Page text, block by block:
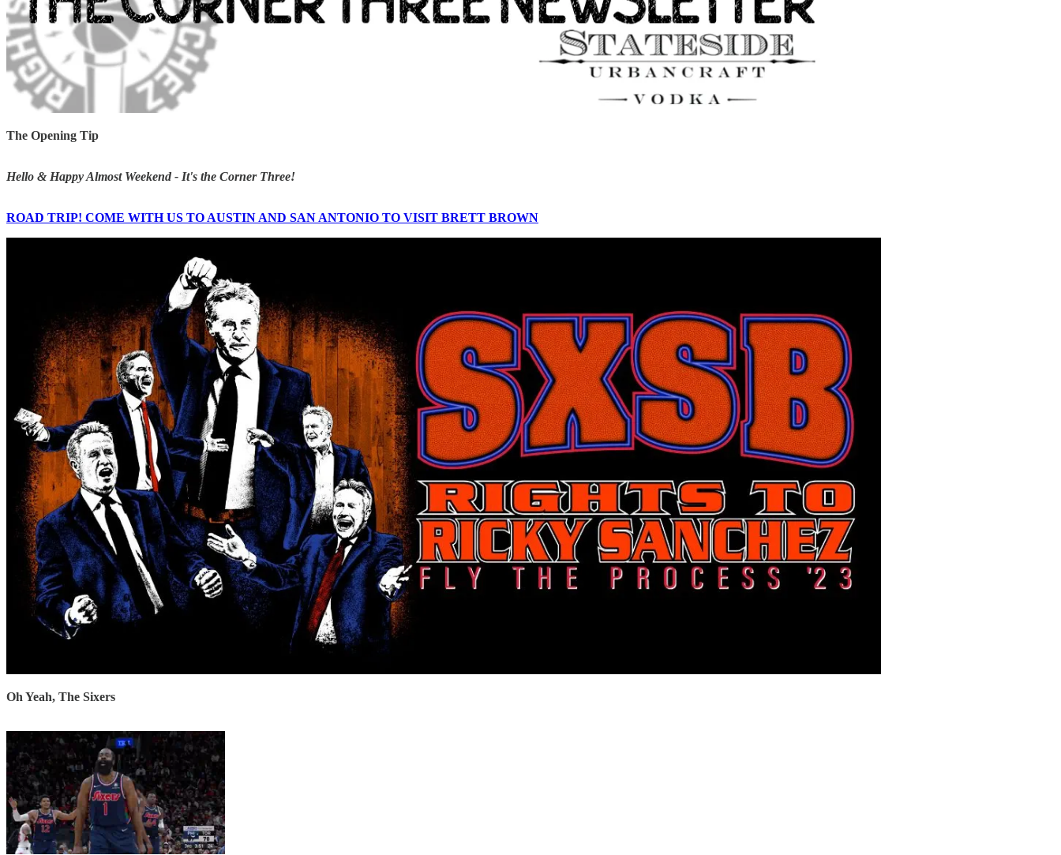
The Opening Tip
Hello & Happy Almost Weekend - It's the Corner Three!
ROAD TRIP! COME WITH US TO AUSTIN AND SAN ANTONIO TO VISIT BRETT BROWN
Oh Yeah, The Sixers